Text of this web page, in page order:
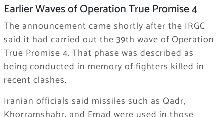
Earlier Waves of Operation True Promise 4
The announcement came shortly after the IRGC
said it had carried out the 39th wave of Operation
True Promise 4. That phase was described as
being conducted in memory of fighters killed in
recent clashes.
Iranian officials said missiles such as Qadr,